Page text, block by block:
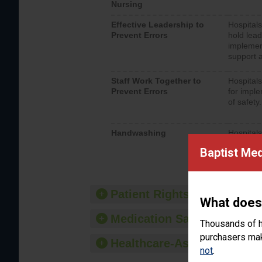
Baptist
What
Thousands of
purchasers
not.
Nursing
Effective Leadership to
Prevent Errors
hold
support
Staff Work Together to
Prevent Errors
for
of safety.
Handwashing
should
Patient Rights and Ethics
Medication Safety
Healthcare-Associated